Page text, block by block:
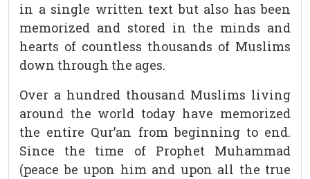
in a single written text but also has been
memorized and stored in the minds and
hearts of countless thousands of Muslims
down through the ages.
Over a hundred thousand Muslims living
around the world today have memorized
the entire Qur’an from beginning to end.
Since the time of Prophet Muhammad
(peace be upon him and upon all the true